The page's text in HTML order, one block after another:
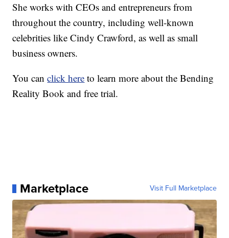
She works with CEOs and entrepreneurs from
throughout the country, including well-known
celebrities like Cindy Crawford, as well as small
business owners.
You canclick here to learn more about the Bending
Reality Book and free trial.
Marketplace Visit Full Marketplace